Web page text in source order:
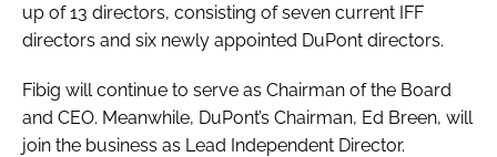
up of 13 directors, consisting of seven current IFF
directors and six newly appointed DuPont directors.
Fibig will continue to serve as Chairman of the Board
and CEO. Meanwhile, DuPont’s Chairman, Ed Breen, will
join the business as Lead Independent Director.